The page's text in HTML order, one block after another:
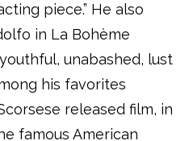
piece.” He also
in La Bohème
unabashed, lust
his favorites
released film, in
famous American